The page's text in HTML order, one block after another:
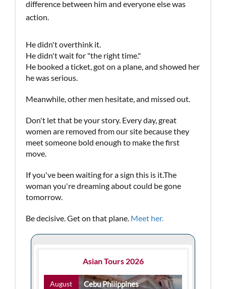
difference between him and everyone else was
action.
He didn't overthink it.
He didn't wait for "the right time."
He booked a ticket, got on a plane, and showed her
he was serious.
Meanwhile, other men hesitate, and missed out.
Don't let that be your story. Every day, great
women are removed from our site because they
meet someone bold enough to make the first
move.
If you've been waiting for a sign this is it.The
woman you're dreaming about could be gone
tomorrow.
Be decisive. Get on that plane. Meet her.
Asian Tours 2026
August Cebu Philippines